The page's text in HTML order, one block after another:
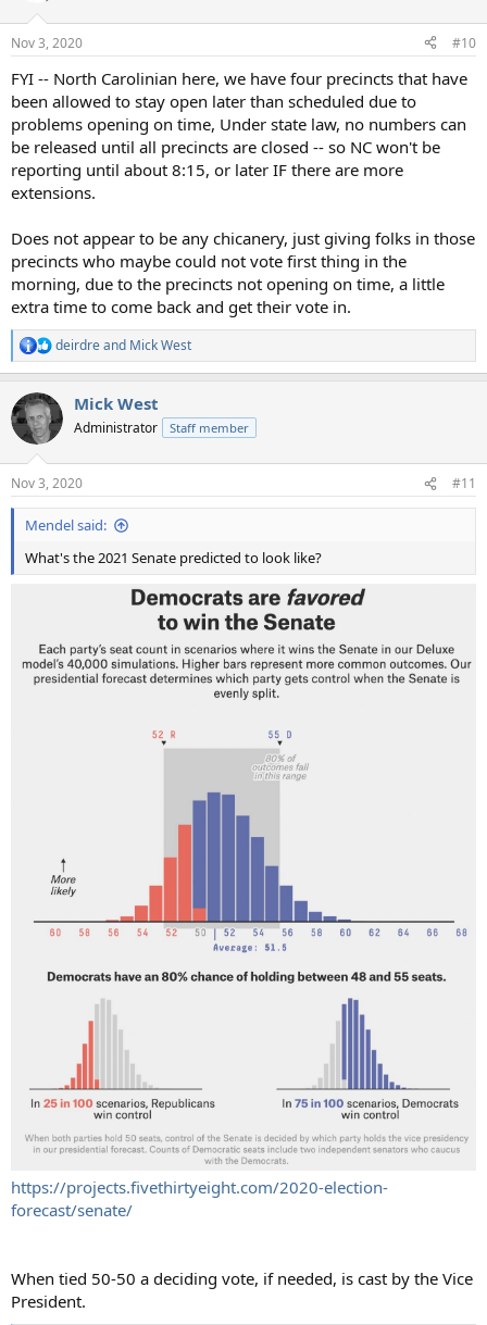
Nov 3, 2020 #10
FYI -- North Carolinian here, we have four precincts that have
been allowed to stay open later than scheduled due to
problems opening on time, Under state law, no numbers can
be released until all precincts are closed -- so NC won't be
reporting until about 8:15, or later IF there are more
extensions.
Does not appear to be any chicanery, just giving folks in those
precincts who maybe could not vote first thing in the
morning, due to the precincts not opening on time, a little
extra time to come back and get their vote in.
R
e
c
t
i
s
:
deirdreand Mick West
Mick West
Administrator Staff member
Nov 3, 2020 #11
Mendel said:
What's the 2021 Senate predicted to look like?
https://projects.fivethirtyeight.com/2020-election-
forecast/senate/
When tied 50-50 a deciding vote, if needed, is cast by the Vice
President.